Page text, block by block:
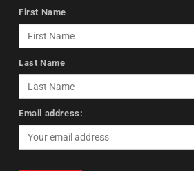
First Name
Last Name
Email address: